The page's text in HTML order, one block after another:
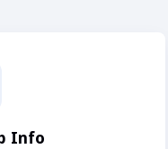
Info